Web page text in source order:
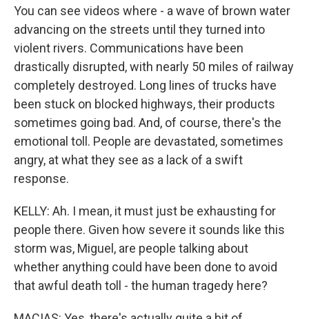
You can see videos where - a wave of brown water
advancing on the streets until they turned into
violent rivers. Communications have been
drastically disrupted, with nearly 50 miles of railway
completely destroyed. Long lines of trucks have
been stuck on blocked highways, their products
sometimes going bad. And, of course, there's the
emotional toll. People are devastated, sometimes
angry, at what they see as a lack of a swift
response.
KELLY: Ah. I mean, it must just be exhausting for
people there. Given how severe it sounds like this
storm was, Miguel, are people talking about
whether anything could have been done to avoid
that awful death toll - the human tragedy here?